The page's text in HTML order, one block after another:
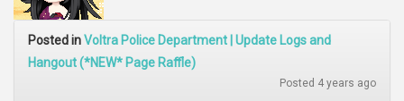
Posted inVoltra Police Department | Update Logs and
Hangout (*NEW* Page Raffle)
Posted 4 years ago